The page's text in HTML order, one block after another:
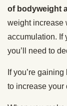
of bodyweight
weight increase
accumulation. If
you’ll need to
If you’re
to increase your